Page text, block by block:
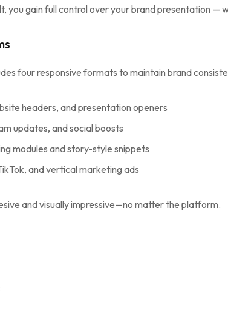
you gain full control over your brand presentation
four responsive formats to maintain brand
headers, and presentation openers
updates, and social boosts
modules and story-style snippets
and vertical marketing ads
and visually impressive—no matter the platform.